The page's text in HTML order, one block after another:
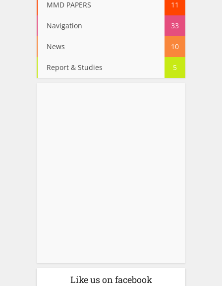
MMD PAPERS 11
Navigation 33
News 10
Report & Studies 5
Like us on facebook